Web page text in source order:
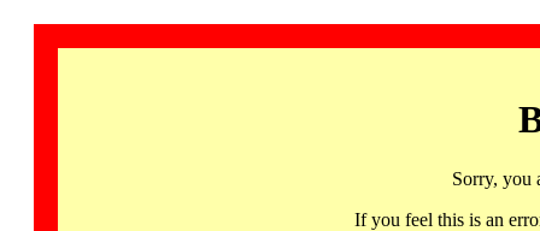
Sorry, you
If you feel this is an